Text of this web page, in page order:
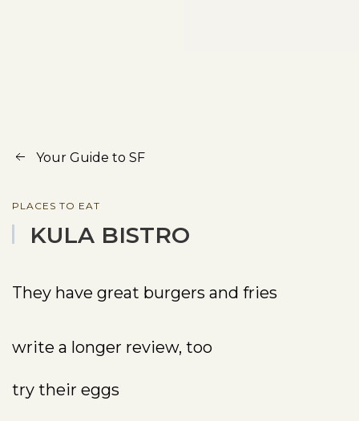
Your Guide to SF
PLACES TO EAT
KULA BISTRO
They have great burgers and fries
write a longer review, too
try their eggs